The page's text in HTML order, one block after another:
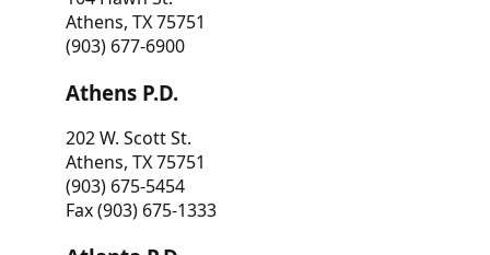
Athens, TX 75751
(903) 677-6900
Athens P.D.
202 W. Scott St.
Athens, TX 75751
(903) 675-5454
Fax (903) 675-1333